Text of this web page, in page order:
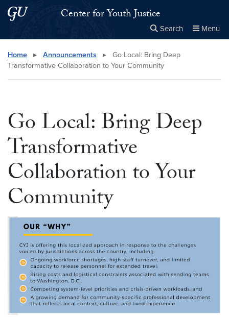
Skip to main content
Skip to main site menuCenter for Youth Justice
Search Menu
Search this site Close
×
Home ▸ Announcements ▸
Go Local: Bring Deep
Transformative Collaboration to Your Community
Go Local: Bring Deep
Transformative
Collaboration to Your
Community